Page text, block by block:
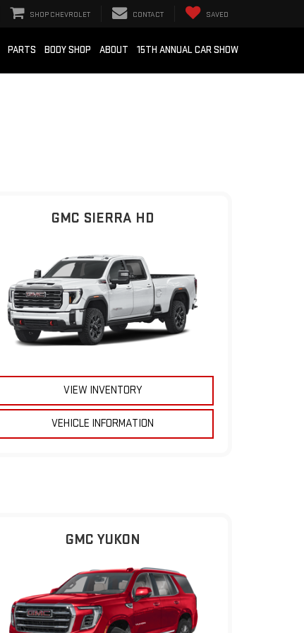
SHOP CHEVROLET CONTACT SAVED
PARTS BODY SHOP ABOUT 15TH ANNUAL CAR SHOW
GMC SIERRA HD
VIEW INVENTORY
VEHICLE INFORMATION
GMC YUKON